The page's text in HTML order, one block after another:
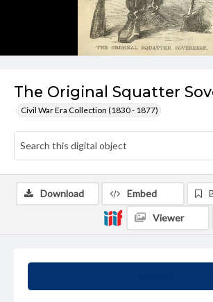
The Original Squatter
Civil War Era Collection (1830 - 1877)
Download Embed
Viewer